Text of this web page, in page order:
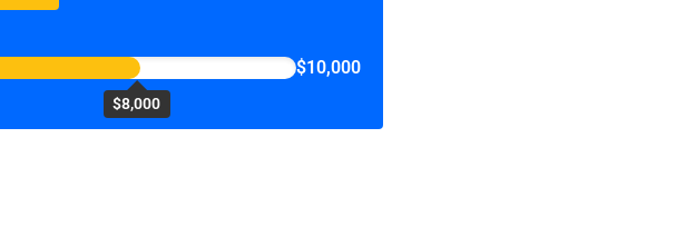
$8,000
$10,000